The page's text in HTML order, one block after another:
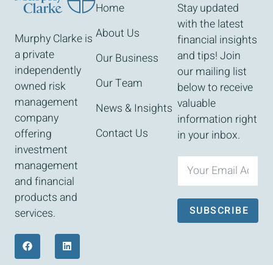
Murphy Clarke is
a private
independently
owned risk
management
company
offering
investment
management
and financial
products and
services.
Home
About Us
Our Business
Our Team
News & Insights
Contact Us
Stay updated
with the latest
financial insights
and tips! Join
our mailing list
below to receive
valuable
information right
in your inbox.
SUBSCRIBE